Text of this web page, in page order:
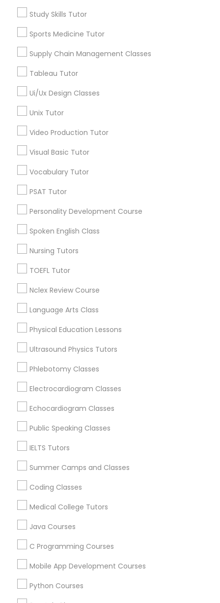
Ultrasound Physics Tutors
Electrocardiogram Classes
Echocardiogram Classes
IELTS Tutors
Summer Camps and Classes
Medical College Tutors
Java Courses
Mobile App Development Courses
Python Courses
SQL Courses
Web Design Courses
AP Calculus AB
Study Skills Tutor
Sports Medicine Tutor
Supply Chain Management Classes
Tableau Tutor
Ui/Ux Design Classes
Unix Tutor
Video Production Tutor
Visual Basic Tutor
Vocabulary Tutor
PSAT Tutor
Personality Development Course
Spoken English Class
Nursing Tutors
TOEFL Tutor
Nclex Review Course
Language Arts Class
Physical Education Lessons
Ultrasound Physics Tutors
Phlebotomy Classes
Electrocardiogram Classes
Echocardiogram Classes
Public Speaking Classes
IELTS Tutors
Summer Camps and Classes
Coding Classes
Medical College Tutors
Java Courses
C Programming Courses
Mobile App Development Courses
Python Courses
Algebra Tutor
Geometry Tutor
Calculus Tutor
Chemistry Tutor
Trigonometry Tutor
Educational Lessons in Nearby
Neighborhoods
Century Palms/Cove, CA
Watts, CA
College Square, CA
Starr King, CA
Lynwood Gardens, CA
Longwood, CA
Green Meadows, CA
Educational Lessons Nearby Locality
Gardena, CA
Hawthorne, CA
Torrance, CA
Lawndale, CA
Downey, CA
Redondo Beach, CA
Lakewood, CA
Lomita, CA
Educational Lessons in Nearby Areas
Educational Lessons in 501 W Williams St #2084, Apex,
NC, USA
Educational Lessons in 41692 Wellstone Terrace, Aldie,
Virginia, USA